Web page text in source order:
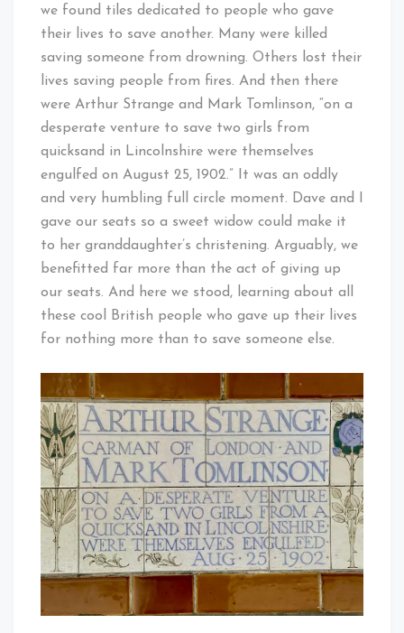
we found tiles dedicated to people who gave
their lives to save another. Many were killed
saving someone from drowning. Others lost their
lives saving people from fires. And then there
were Arthur Strange and Mark Tomlinson, “on a
desperate venture to save two girls from
quicksand in Lincolnshire were themselves
engulfed on August 25, 1902.” It was an oddly
and very humbling full circle moment. Dave and I
gave our seats so a sweet widow could make it
to her granddaughter’s christening. Arguably, we
benefitted far more than the act of giving up
our seats. And here we stood, learning about all
these cool British people who gave up their lives
for nothing more than to save someone else.